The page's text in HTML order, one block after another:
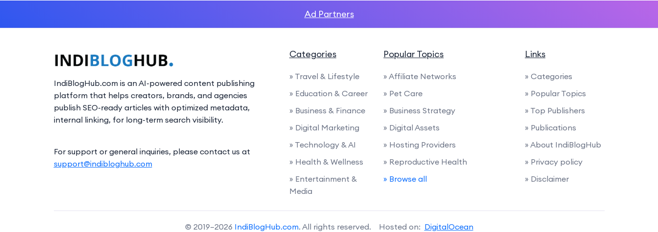
Ad Partners
IndiBlogHub.com is an AI-powered content publishing
platform that helps creators, brands, and agencies
publish SEO-ready articles with optimized metadata,
internal linking, for long-term search visibility.
For support or general inquiries, please contact us at
support@indibloghub.com
Categories
» Travel & Lifestyle
» Education & Career
» Business & Finance
» Digital Marketing
» Technology & AI
» Health & Wellness
» Entertainment &
Media
Popular Topics
» Affiliate Networks
» Pet Care
» Business Strategy
» Digital Assets
» Hosting Providers
» Reproductive Health
» Browse all
Links
» Categories
» Popular Topics
» Top Publishers
» Publications
» About IndiBlogHub
» Privacy policy
» Disclaimer
© 2019–2026 IndiBlogHub.com. All rights reserved. Hosted on: DigitalOcean